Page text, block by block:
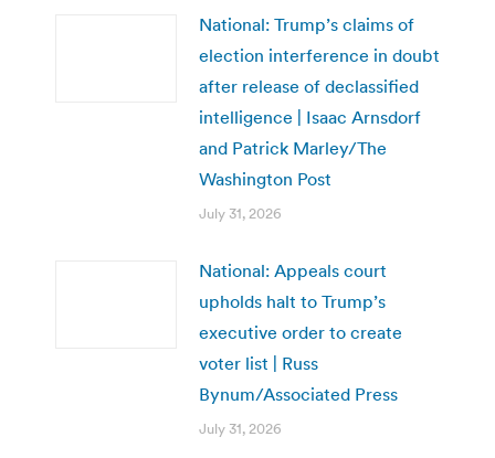
National: Trump’s claims of
election interference in doubt
after release of declassified
intelligence | Isaac Arnsdorf
and Patrick Marley/The
Washington Post
July 31, 2026
National: Appeals court
upholds halt to Trump’s
executive order to create
voter list | Russ
Bynum/Associated Press
July 31, 2026